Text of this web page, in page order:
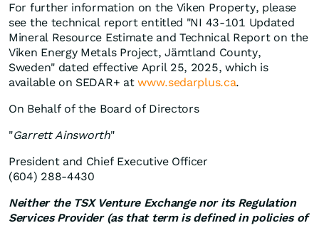
For further information on the Viken Property, please
see the technical report entitled "NI 43-101 Updated
Mineral Resource Estimate and Technical Report on the
Viken Energy Metals Project, Jämtland County,
Sweden" dated effective April 25, 2025, which is
available on SEDAR+ atwww.sedarplus.ca.
On Behalf of the Board of Directors
"Garrett Ainsworth"
President and Chief Executive Officer
(604) 288-4430
Neither the TSX Venture Exchange nor its Regulation
Services Provider (as that term is defined in policies of